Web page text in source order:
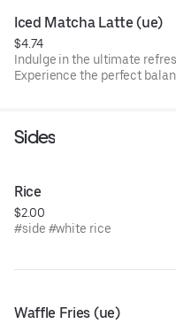
Iced Matcha Latte (ue)
$4.74
Indulge in the ultimate
Experience the perfect
Sides
Rice
$2.00
#side #white rice
Waffle Fries (ue)